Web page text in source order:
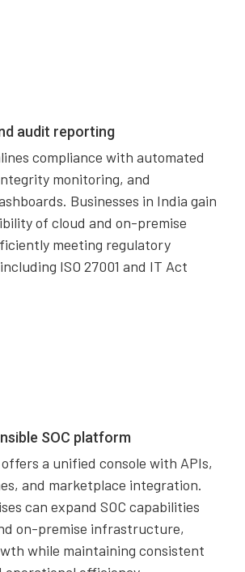
audit reporting
compliance with automated
monitoring, and
Businesses in India gain
of cloud and on-premise
meeting regulatory
ISO 27001 and IT Act
SOC platform
a unified console with APIs,
and marketplace integration.
can expand SOC capabilities
on-premise infrastructure,
while maintaining consistent